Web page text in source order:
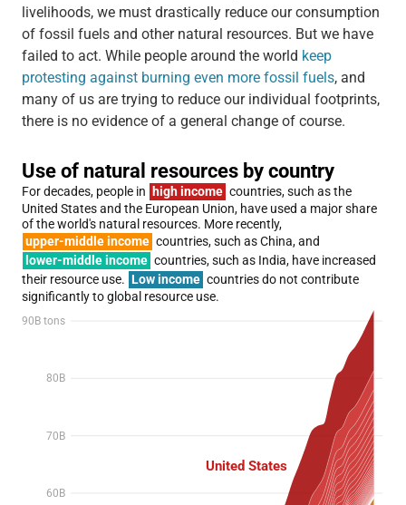
livelihoods, we must drastically reduce our consumption
of fossil fuels and other natural resources. But we have
failed to act. While people around the world keep
protesting against burning even more fossil fuels, and
many of us are trying to reduce our individual footprints,
there is no evidence of a general change of course.